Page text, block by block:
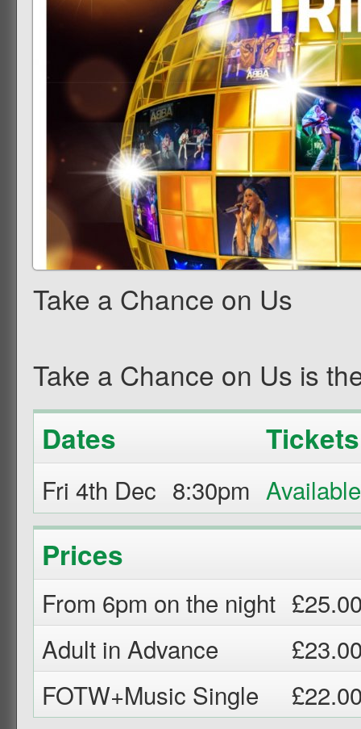
Take a Chance on Us
Take a Chance on Us is
Dates
Tickets
Fri 4th Dec 8:30pm
Prices
From 6pm on the night
Adult in Advance
FOTW+Music Single